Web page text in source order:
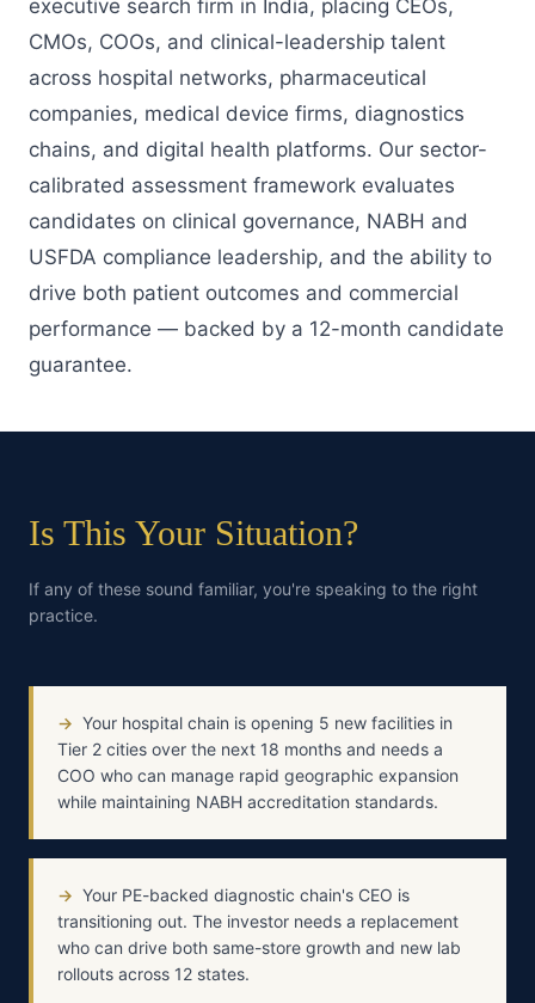
executive search firm in India, placing CEOs,
CMOs, COOs, and clinical-leadership talent
across hospital networks, pharmaceutical
companies, medical device firms, diagnostics
chains, and digital health platforms. Our sector-
calibrated assessment framework evaluates
candidates on clinical governance, NABH and
USFDA compliance leadership, and the ability to
drive both patient outcomes and commercial
performance — backed by a 12-month candidate
guarantee.
Is This Your Situation?
If any of these sound familiar, you're speaking to the right
practice.
→ Your hospital chain is opening 5 new facilities in
Tier 2 cities over the next 18 months and needs a
COO who can manage rapid geographic expansion
while maintaining NABH accreditation standards.
→ Your PE-backed diagnostic chain's CEO is
transitioning out. The investor needs a replacement
who can drive both same-store growth and new lab
rollouts across 12 states.